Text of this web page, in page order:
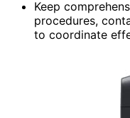
Keep
procedures,
to coordinate